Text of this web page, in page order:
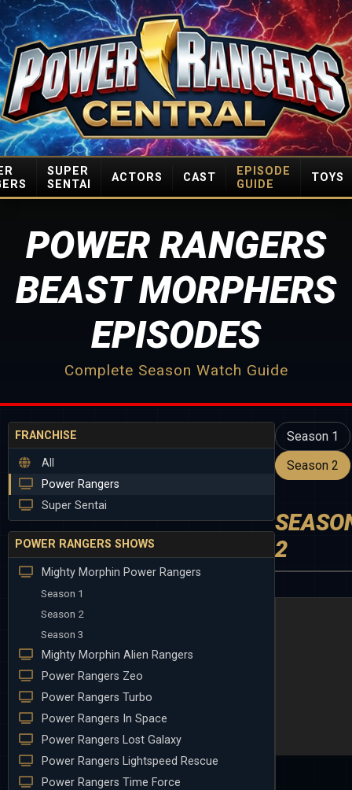
SUPER
SENTAI
ACTORS CAST
EPISODE
GUIDE
TOYS
POWER RANGERS
BEAST MORPHERS
EPISODES
Complete Season Watch Guide
FRANCHISE
All
Power Rangers
Super Sentai
POWER RANGERS SHOWS
Mighty Morphin Power Rangers
Season 1
Season 2
Season 3
Mighty Morphin Alien Rangers
Power Rangers Zeo
Power Rangers Turbo
Power Rangers In Space
Power Rangers Lost Galaxy
Power Rangers Lightspeed Rescue
Power Rangers Time Force
Season 1
Season 2
2